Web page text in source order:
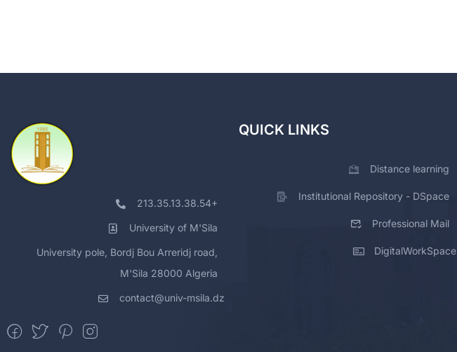
213.35.13.38.54+
University of M'Sila
University pole, Bordj Bou Arreridj road,
M'Sila 28000 Algeria
contact@univ-msila.dz
QUICK LINKS
Distance learning
Institutional Repository - DSpace
Professional Mail
DigitalWorkSpace